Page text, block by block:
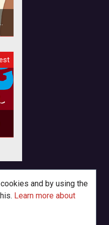
and by using the
Learn more about